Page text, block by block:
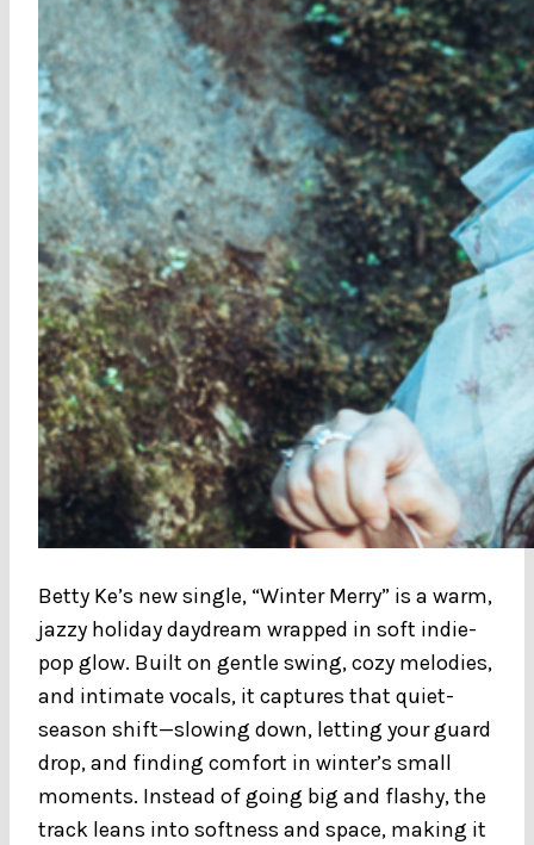
Betty Ke’s new single, “Winter Merry” is a warm,
jazzy holiday daydream wrapped in soft indie-
pop glow. Built on gentle swing, cozy melodies,
and intimate vocals, it captures that quiet-
season shift—slowing down, letting your guard
drop, and finding comfort in winter’s small
moments. Instead of going big and flashy, the
track leans into softness and space, making it